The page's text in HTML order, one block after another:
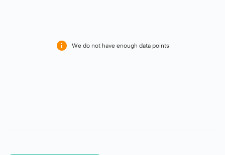
We do not have enough data points